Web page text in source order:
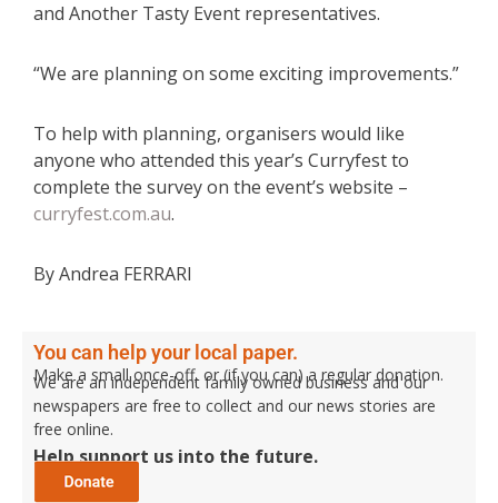
and Another Tasty Event representatives.
“We are planning on some exciting improvements.”
To help with planning, organisers would like
anyone who attended this year’s Curryfest to
complete the survey on the event’s website –
curryfest.com.au.
By Andrea FERRARI
You can help your local paper.
Make a small once-off, or (if you can) a regular donation.
We are an independent family owned business and our
newspapers are free to collect and our news stories are
free online.
Help support us into the future.